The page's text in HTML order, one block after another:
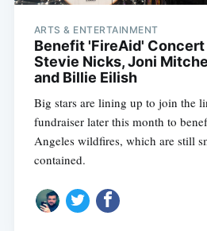
ARTS & ENTERTAINMENT
Benefit 'FireAid' Concert
Stevie Nicks, Joni
and Billie Eilish
Big stars are lining up to join the
fundraiser later this month to
Angeles wildfires, which are still
contained.